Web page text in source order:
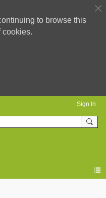
to browse this
cookies.
Sign In